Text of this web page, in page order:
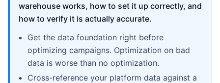
warehouse works, how to set it up correctly, and
how to verify it is actually accurate.
Get the data foundation right before
optimizing campaigns. Optimization on bad
data is worse than no optimization.
Cross-reference your platform data against a